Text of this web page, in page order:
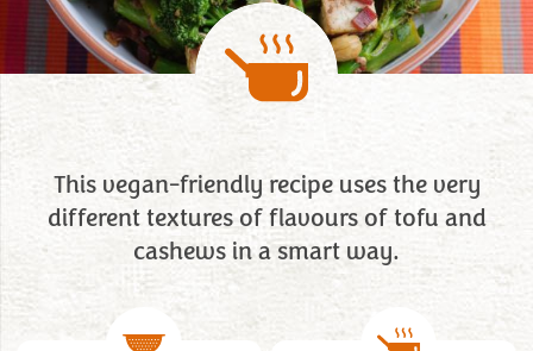
This vegan-friendly recipe uses the very
different textures of flavours of tofu and
cashews in a smart way.